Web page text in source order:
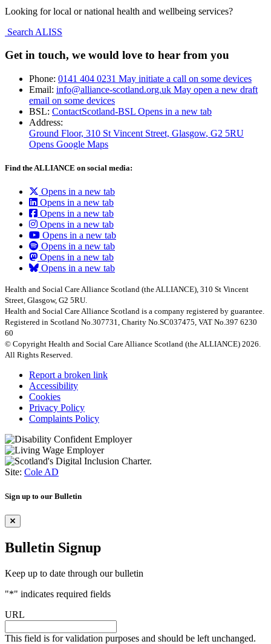
Looking for local or national health and wellbeing services?
Search ALISS
Get in touch, we would love to hear from you
Phone: 0141 404 0231 May initiate a call on some devices
Email: info@alliance-scotland.org.uk May open a new draft
email on some devices
BSL: ContactScotland-BSL Opens in a new tab
Address:
Ground Floor, 310 St Vincent Street, Glasgow, G2 5RU
Opens Google Maps
Find the ALLIANCE on social media:
Opens in a new tab
Opens in a new tab
Opens in a new tab
Opens in a new tab
Opens in a new tab
Opens in a new tab
Opens in a new tab
Opens in a new tab
Health and Social Care Alliance Scotland (the ALLIANCE), 310 St Vincent
Street, Glasgow, G2 5RU.
Health and Social Care Alliance Scotland is a company registered by guarantee.
Registered in Scotland No.307731, Charity No.SC037475, VAT No.397 6230
60
© Copyright Health and Social Care Alliance Scotland (the ALLIANCE) 2026.
All Rights Reserved.
Report a broken link
Accessibility
Cookies
Privacy Policy
Complaints Policy
Site: Cole AD
Sign up to our Bulletin
Bulletin Signup
Keep up to date through our bulletin
"*" indicates required fields
URL
This field is for validation purposes and should be left unchanged.